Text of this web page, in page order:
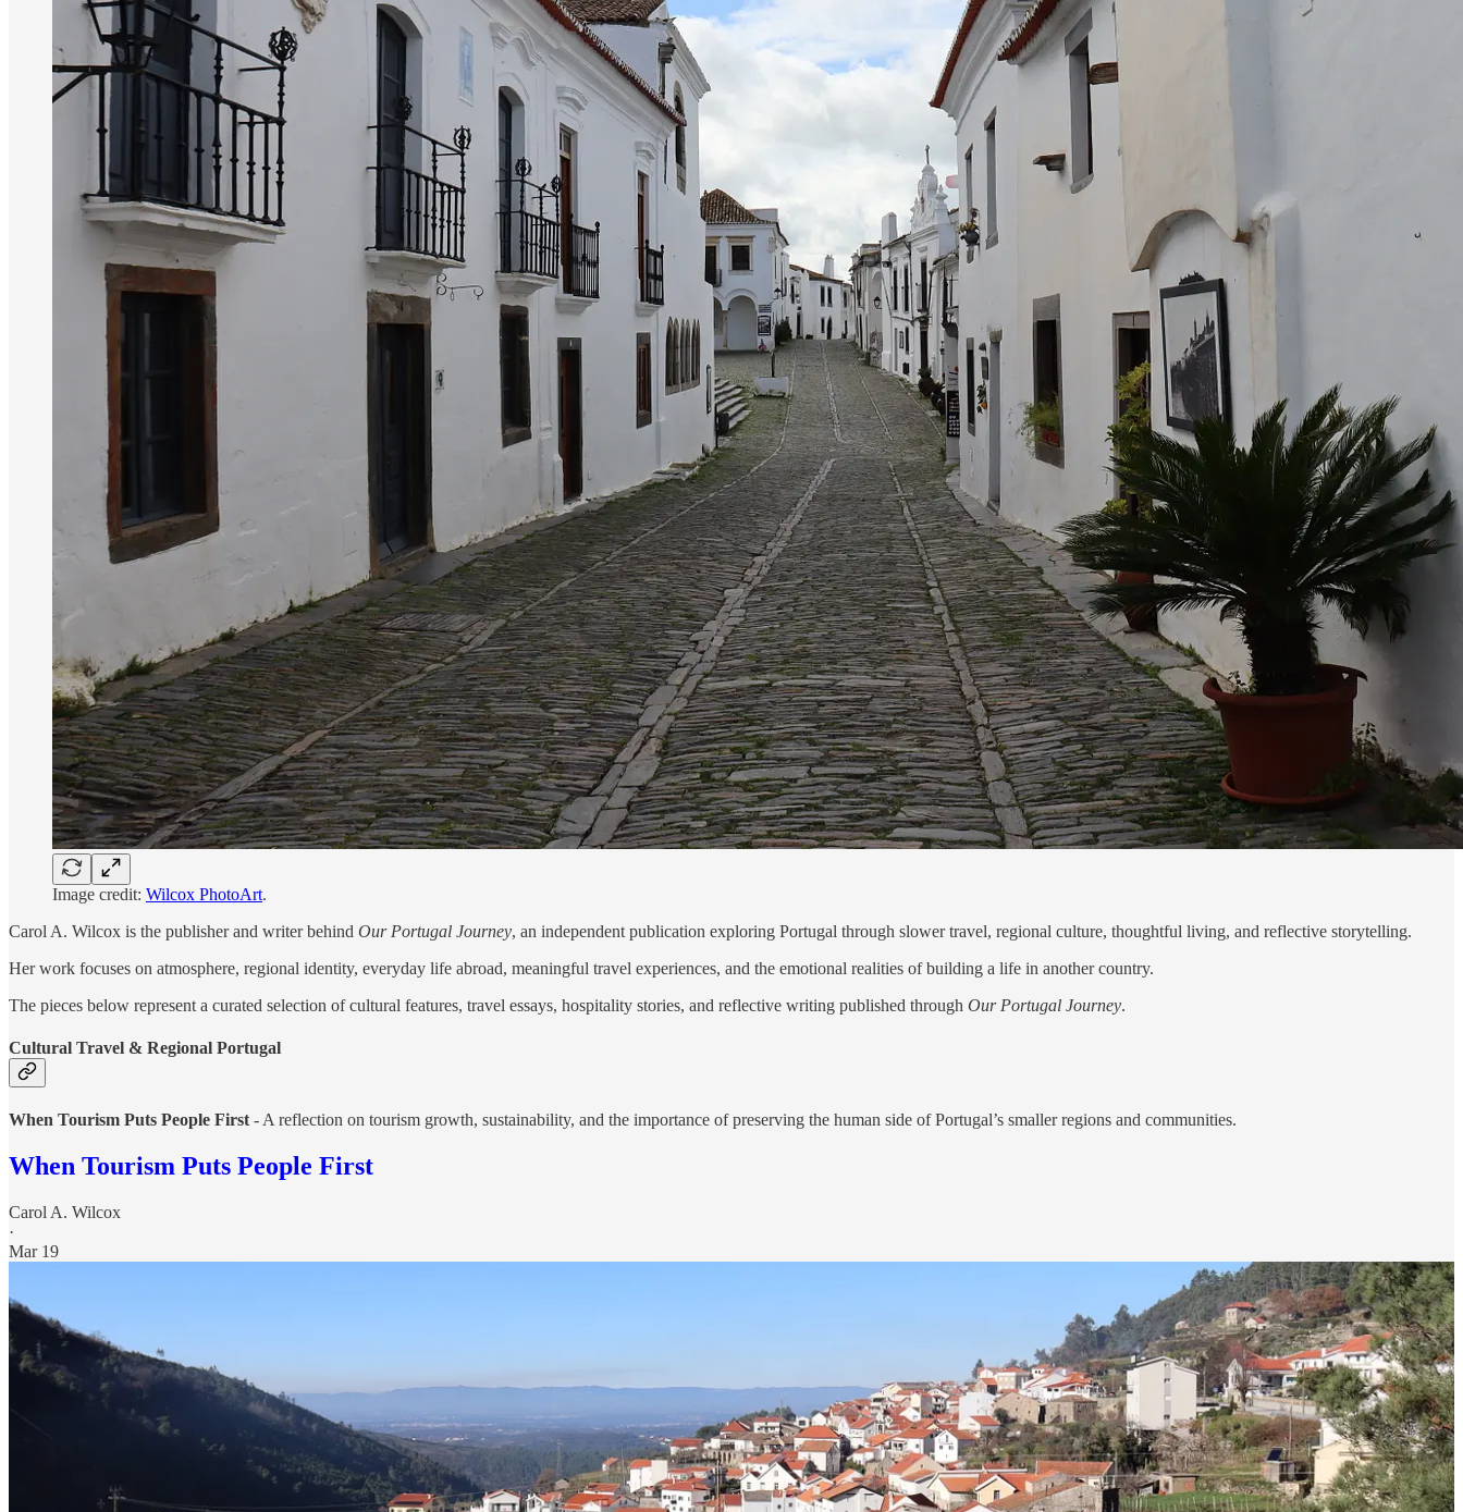
Image credit: Wilcox PhotoArt.
Carol A. Wilcox is the publisher and writer behind Our Portugal Journey, an independent publication exploring Portugal through slower travel, regional culture, thoughtful living, and reflective storytelling.
Her work focuses on atmosphere, regional identity, everyday life abroad, meaningful travel experiences, and the emotional realities of building a life in another country.
The pieces below represent a curated selection of cultural features, travel essays, hospitality stories, and reflective writing published through Our Portugal Journey.
Cultural Travel & Regional Portugal
When Tourism Puts People First - A reflection on tourism growth, sustainability, and the importance of preserving the human side of Portugal’s smaller regions and communities.
When Tourism Puts People First
Carol A. Wilcox
·
Mar 19